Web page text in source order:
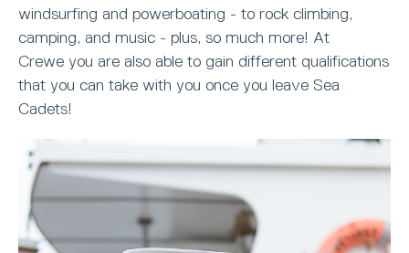
windsurfing and powerboating - to rock climbing,
camping, and music - plus, so much more! At
Crewe you are also able to gain different qualifications
that you can take with you once you leave Sea
Cadets!